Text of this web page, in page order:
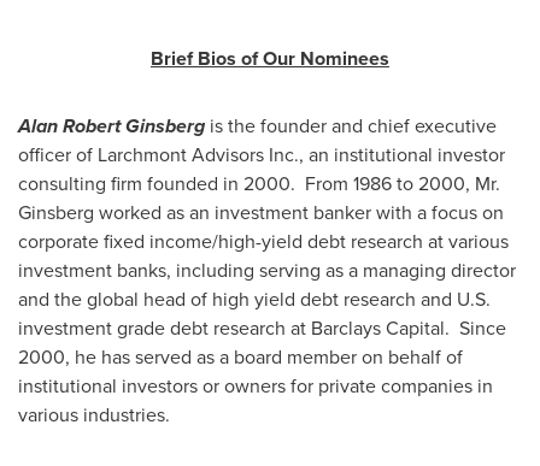
Brief Bios of Our Nominees
Alan Robert Ginsberg is the founder and chief executive
officer of Larchmont Advisors Inc., an institutional investor
consulting firm founded in 2000. From 1986 to 2000, Mr.
Ginsberg worked as an investment banker with a focus on
corporate fixed income/high-yield debt research at various
investment banks, including serving as a managing director
and the global head of high yield debt research and U.S.
investment grade debt research at Barclays Capital. Since
2000, he has served as a board member on behalf of
institutional investors or owners for private companies in
various industries.